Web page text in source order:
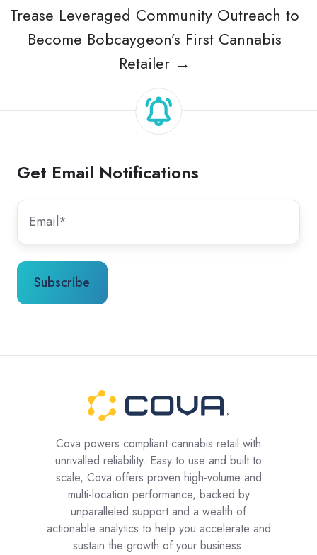
Trease Leveraged Community Outreach to
Become Bobcaygeon’s First Cannabis
Retailer →
Get Email Notifications
Cova powers compliant cannabis retail with
unrivalled reliability. Easy to use and built to
scale, Cova offers proven high-volume and
multi-location performance, backed by
unparalleled support and a wealth of
actionable analytics to help you accelerate and
sustain the growth of your business.